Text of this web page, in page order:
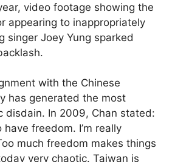
video footage showing the
appearing to inappropriately
singer Joey Yung sparked
with the Chinese
has generated the most
disdain. In 2009, Chan stated:
have freedom. I’m really
much freedom makes things
very chaotic. Taiwan is